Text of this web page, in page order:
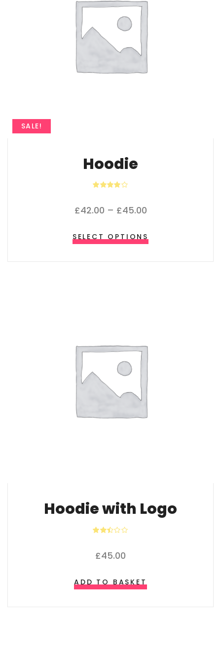
SALE!
Hoodie
of 5
£42.00 – £45.00Price range:
SELECT OPTIONS
Hoodie with Logo
out of
5
£45.00
ADD TO BASKET